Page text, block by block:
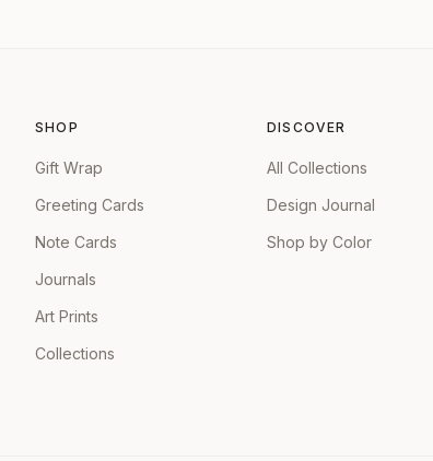
SHOP
Gift Wrap
Greeting Cards
Note Cards
Journals
Art Prints
Collections
DISCOVER
All Collections
Design Journal
Shop by Color